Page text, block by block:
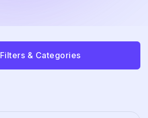
Filters & Categories